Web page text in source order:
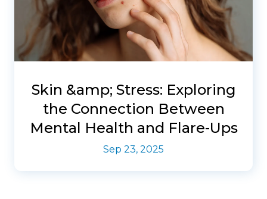
Skin &amp; Stress: Exploring
the Connection Between
Mental Health and Flare-Ups
Sep 23, 2025